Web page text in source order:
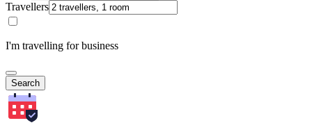
Travellers
I'm travelling for business
Search